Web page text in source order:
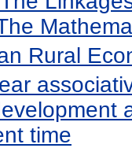
Rural
time